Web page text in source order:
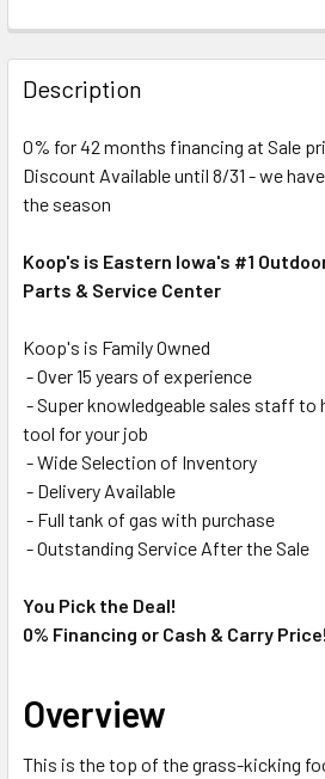
Description
0% for 42 months financing at Sale
Discount Available until 8/31 - we
the season
Koop's is Eastern Iowa's #1
Parts & Service Center
Koop's is Family Owned
- Over 15 years of experience
- Super knowledgeable sales staff to
tool for your job
- Wide Selection of Inventory
- Delivery Available
- Full tank of gas with purchase
- Outstanding Service After the Sale
You Pick the Deal!
0% Financing or Cash & Carry Price!
Overview
This is the top of the grass-kicking